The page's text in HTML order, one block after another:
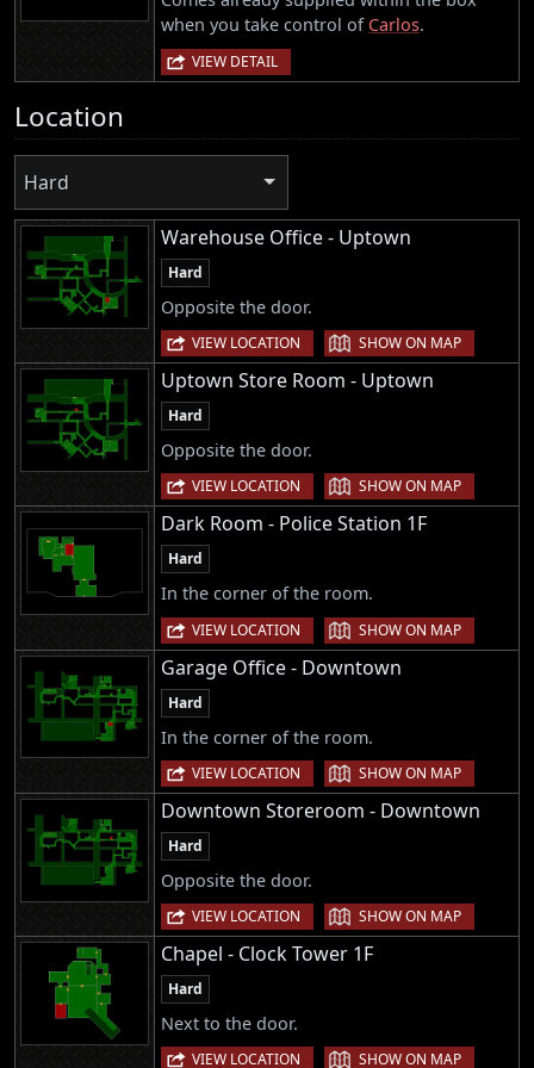
when you take control of Carlos.
VIEW DETAIL
Location
Hard
Warehouse Office - Uptown
Hard
Opposite the door.
VIEW LOCATION | SHOW ON MAP
Uptown Store Room - Uptown
Hard
Opposite the door.
VIEW LOCATION | SHOW ON MAP
Dark Room - Police Station 1F
Hard
In the corner of the room.
VIEW LOCATION | SHOW ON MAP
Garage Office - Downtown
Hard
In the corner of the room.
VIEW LOCATION | SHOW ON MAP
Downtown Storeroom - Downtown
Hard
Opposite the door.
VIEW LOCATION | SHOW ON MAP
Chapel - Clock Tower 1F
Hard
Next to the door.
VIEW LOCATION | SHOW ON MAP